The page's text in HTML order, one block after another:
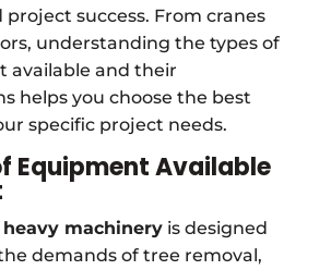
project success. From cranes
understanding the types of
available and their
helps you choose the best
specific project needs.
Equipment Available
heavy machineryis designed
demands of tree removal,